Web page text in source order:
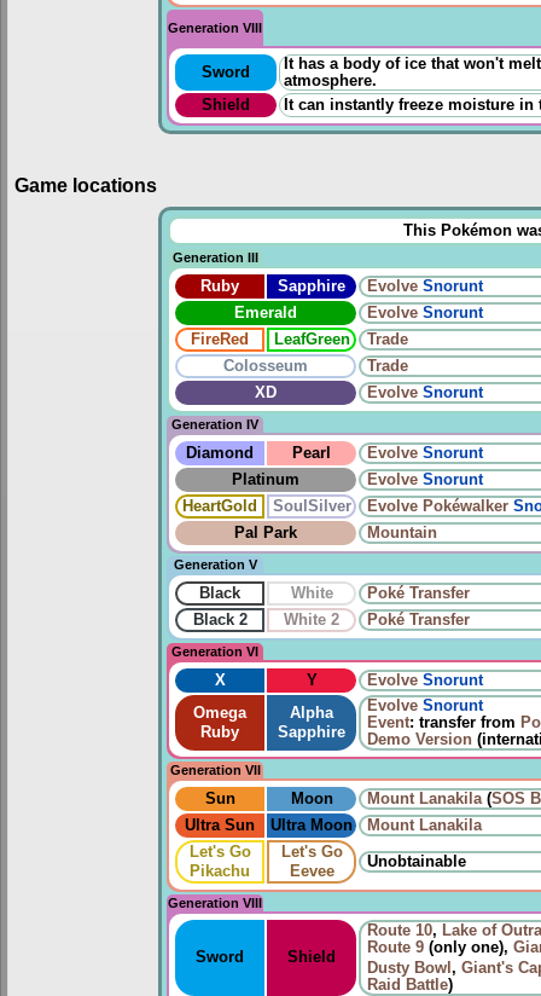
Generation VIII
Sword
It has a body of ice that won't
atmosphere.
Shield
It can instantly freeze moisture
Game locations
This Pokémon
Generation III
Ruby Sapphire Evolve Snorunt
Emerald
Evolve Snorunt
FireRed
LeafGreen
Trade
Colosseum
Trade
XD
Evolve Snorunt
Generation IV
Diamond Pearl Evolve Snorunt
Platinum
Evolve Snorunt
HeartGold
SoulSilver Evolve Pokéwalker
Pal Park
Mountain
Generation V
Black White
Poké Transfer
Black 2
White 2 Poké Transfer
Generation VI
X Y Evolve Snorunt
Omega
Ruby
Alpha
Sapphire
Evolve Snorunt
Event: transfer from
Demo Version
Generation VII
Sun Moon Mount Lanakila(SOS
Ultra Sun
Ultra Moon
Mount Lanakila
Let's Go
Pikachu
Let's Go
Eevee
Unobtainable
Generation VIII
Sword Shield
Route 10, Lake of
Route 9 (only one),
Dusty Bowl , Giant's
Raid Battle)